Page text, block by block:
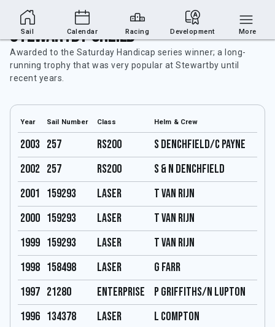
Stewartby Sheild
Awarded to the Saturday Handicap series winner; a long-
running trophy that was very popular at Stewartby until
recent years.
Year Sail Number Class Helm & Crew
2003 257 RS200
S Denchfield/C Payne
2002 257 RS200
S & N Denchfield
2001 159293 Laser
T Van Rijn
2000 159293 Laser
T Van Rijn
1999 159293 Laser
T Van Rijn
1998 158498 Laser
G Farr
1997 21280 Enterprise
P Griffiths/N Lupton
1996 134378 Laser
L Compton
Sail Calendar Racing Development More